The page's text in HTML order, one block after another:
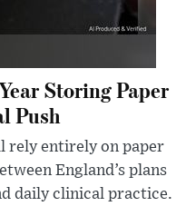
Storing Paper
Push
rely entirely on paper
England’s plans
daily clinical practice.